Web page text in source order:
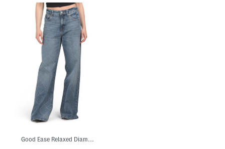
Good Ease Relaxed Diamond Jeans